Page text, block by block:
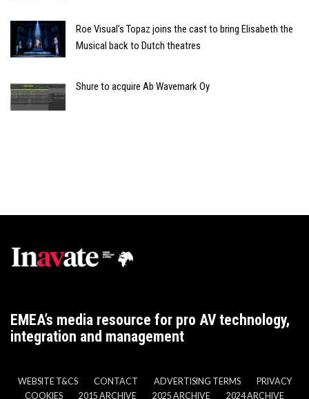
Roe Visual’s Topaz joins the cast to bring Elisabeth the
Musical back to Dutch theatres
Shure to acquire Ab Wavemark Oy
EMEA’s media resource for pro AV technology,
integration and management
WEBSITE T&CS CONTACT ADVERTISING TERMS
PRIVACY
COOKIES
2015 ARCHIVE 2025 ARCHIVE
2024 ARCHIVE